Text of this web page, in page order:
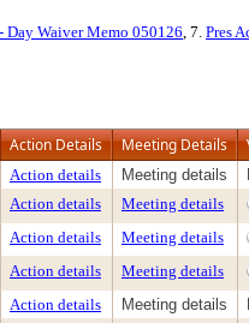
Day Waiver Memo 050126, 7. Pres
Action Details Meeting Details
Action details Meeting details
Action details Meeting details
Action details Meeting details
Action details Meeting details
Action details Meeting details